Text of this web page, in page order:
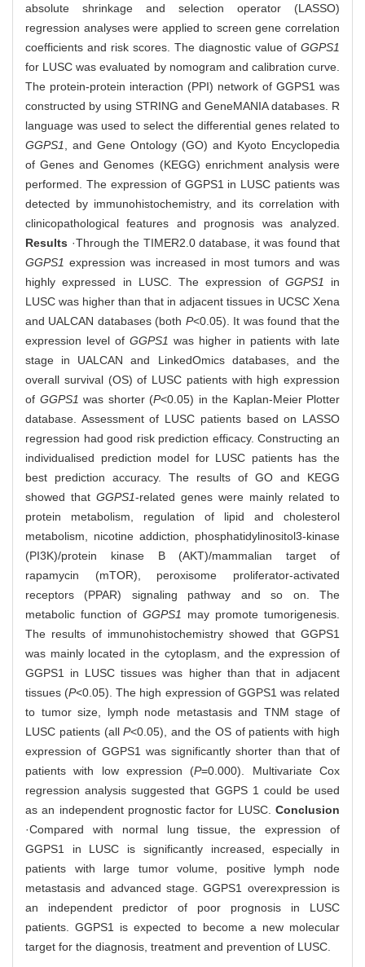
absolute shrinkage and selection operator (LASSO)
regression analyses were applied to screen gene correlation
coefficients and risk scores. The diagnostic value of GGPS1
for LUSC was evaluated by nomogram and calibration curve.
The protein-protein interaction (PPI) network of GGPS1 was
constructed by using STRING and GeneMANIA databases. R
language was used to select the differential genes related to
GGPS1, and Gene Ontology (GO) and Kyoto Encyclopedia
of Genes and Genomes (KEGG) enrichment analysis were
performed. The expression of GGPS1 in LUSC patients was
detected by immunohistochemistry, and its correlation with
clinicopathological features and prognosis was analyzed.
Results ·Through the TIMER2.0 database, it was found that
GGPS1 expression was increased in most tumors and was
highly expressed in LUSC. The expression of GGPS1 in
LUSC was higher than that in adjacent tissues in UCSC Xena
and UALCAN databases (both P<0.05). It was found that the
expression level of GGPS1 was higher in patients with late
stage in UALCAN and LinkedOmics databases, and the
overall survival (OS) of LUSC patients with high expression
of GGPS1 was shorter (P<0.05) in the Kaplan-Meier Plotter
database. Assessment of LUSC patients based on LASSO
regression had good risk prediction efficacy. Constructing an
individualised prediction model for LUSC patients has the
best prediction accuracy. The results of GO and KEGG
showed that GGPS1-related genes were mainly related to
protein metabolism, regulation of lipid and cholesterol
metabolism, nicotine addiction, phosphatidylinositol3-kinase
(PI3K)/protein kinase B (AKT)/mammalian target of
rapamycin (mTOR), peroxisome proliferator-activated
receptors (PPAR) signaling pathway and so on. The
metabolic function of GGPS1 may promote tumorigenesis.
The results of immunohistochemistry showed that GGPS1
was mainly located in the cytoplasm, and the expression of
GGPS1 in LUSC tissues was higher than that in adjacent
tissues (P<0.05). The high expression of GGPS1 was related
to tumor size, lymph node metastasis and TNM stage of
LUSC patients (allP<0.05), and the OS of patients with high
expression of GGPS1 was significantly shorter than that of
patients with low expression (P=0.000). Multivariate Cox
regression analysis suggested that GGPS 1 could be used
as an independent prognostic factor for LUSC. Conclusion
·Compared with normal lung tissue, the expression of
GGPS1 in LUSC is significantly increased, especially in
patients with large tumor volume, positive lymph node
metastasis and advanced stage. GGPS1 overexpression is
an independent predictor of poor prognosis in LUSC
patients. GGPS1 is expected to become a new molecular
target for the diagnosis, treatment and prevention of LUSC.